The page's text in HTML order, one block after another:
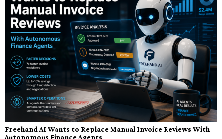
Freehand AI Wants to Replace Manual Invoice Reviews With
Autonomous Finance Agents